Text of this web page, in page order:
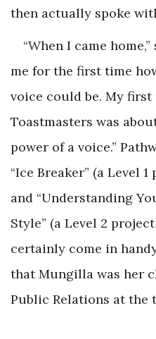
then actually spoke
“When I came
me for the first time
voice could be. My first
Toastmasters was
power of a voice.”
“Ice Breaker” (a Level
and “Understanding
Style” (a Level 2
certainly come in
that Mungilla was her
Public Relations at the